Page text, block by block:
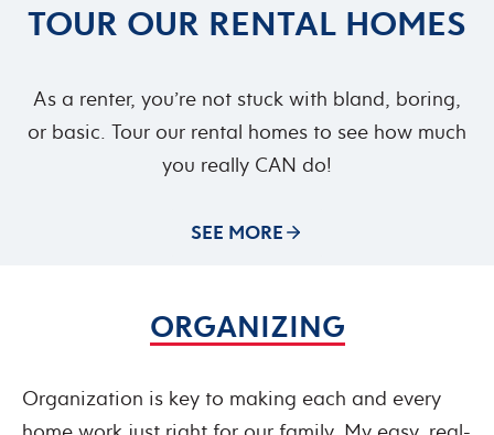
TOUR OUR RENTAL HOMES
As a renter, you’re not stuck with bland, boring,
or basic. Tour our rental homes to see how much
you really CAN do!
SEE MORE
ORGANIZING
Organization is key to making each and every